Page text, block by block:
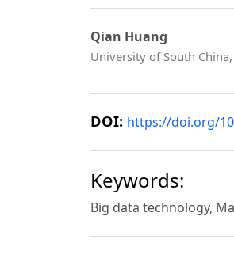
Qian Huang
University of South
DOI: https://doi.org/
Keywords:
Big data technology,